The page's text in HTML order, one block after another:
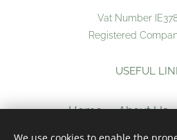
Vat Number
Registered
USEFUL
Home About Us